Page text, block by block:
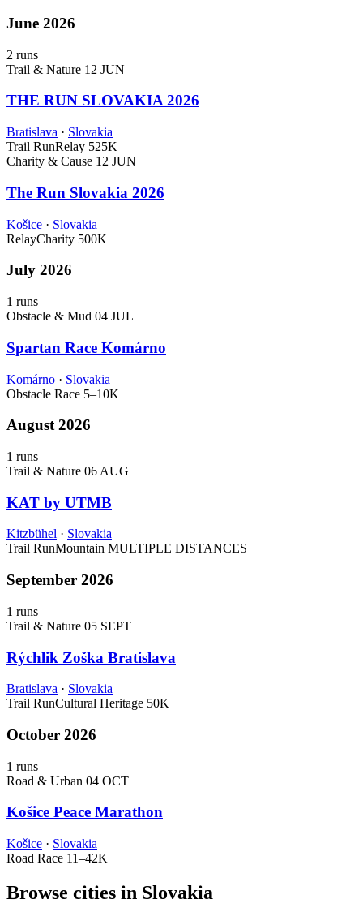
June 2026
2 runs
Trail & Nature 12 JUN
THE RUN SLOVAKIA 2026
Bratislava · Slovakia
Trail RunRelay 525K
Charity & Cause 12 JUN
The Run Slovakia 2026
Košice · Slovakia
RelayCharity 500K
July 2026
1 runs
Obstacle & Mud 04 JUL
Spartan Race Komárno
Komárno · Slovakia
Obstacle Race 5–10K
August 2026
1 runs
Trail & Nature 06 AUG
KAT by UTMB
Kitzbühel · Slovakia
Trail RunMountain MULTIPLE DISTANCES
September 2026
1 runs
Trail & Nature 05 SEPT
Rýchlik Zoška Bratislava
Bratislava · Slovakia
Trail RunCultural Heritage 50K
October 2026
1 runs
Road & Urban 04 OCT
Košice Peace Marathon
Košice · Slovakia
Road Race 11–42K
Browse cities in Slovakia